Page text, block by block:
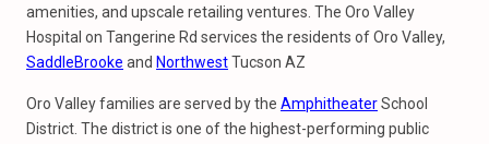
amenities, and upscale retailing ventures. The Oro Valley
Hospital on Tangerine Rd services the residents of Oro Valley,
SaddleBrooke and NorthwestTucson AZ
Oro Valley families are served by the AmphitheaterSchool
District. The district is one of the highest-performing public